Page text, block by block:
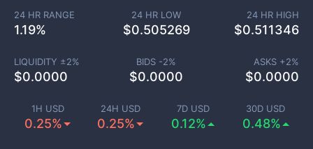
1H USD
0.25%
24H USD
0.25%
7D USD
0.12%
30D USD
0.48%
24 HR RANGE
1.19%
24 HR LOW
$0.505269
24 HR HIGH
$0.511346
LIQUIDITY ±2%
$0.0000
BIDS -2%
$0.0000
ASKS +2%
$0.0000